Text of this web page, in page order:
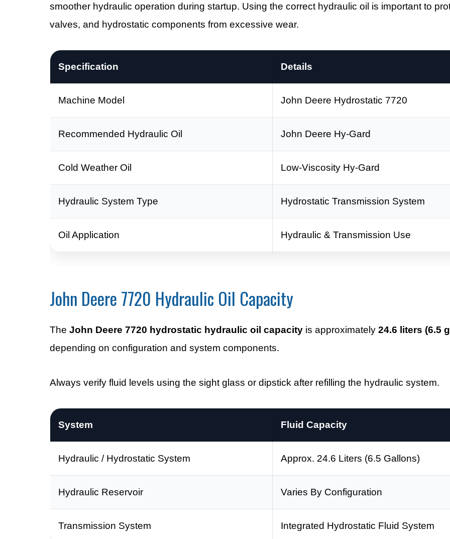
smoother hydraulic operation during startup. Using the correct hydraulic oil is important to
valves, and hydrostatic components from excessive wear.
Specification Details
Machine Model John Deere Hydrostatic 7720
Recommended Hydraulic Oil John Deere Hy-Gard
Cold Weather Oil Low-Viscosity Hy-Gard
Hydraulic System Type Hydrostatic Transmission System
Oil Application Hydraulic & Transmission Use
John Deere 7720 Hydraulic Oil Capacity
The John Deere 7720 hydrostatic hydraulic oil capacity is approximately 24.6 liters (6.5
depending on configuration and system components.
Always verify fluid levels using the sight glass or dipstick after refilling the hydraulic system.
System Fluid Capacity
Hydraulic / Hydrostatic System Approx. 24.6 Liters (6.5 Gallons)
Hydraulic Reservoir Varies By Configuration
Transmission System Integrated Hydrostatic Fluid System